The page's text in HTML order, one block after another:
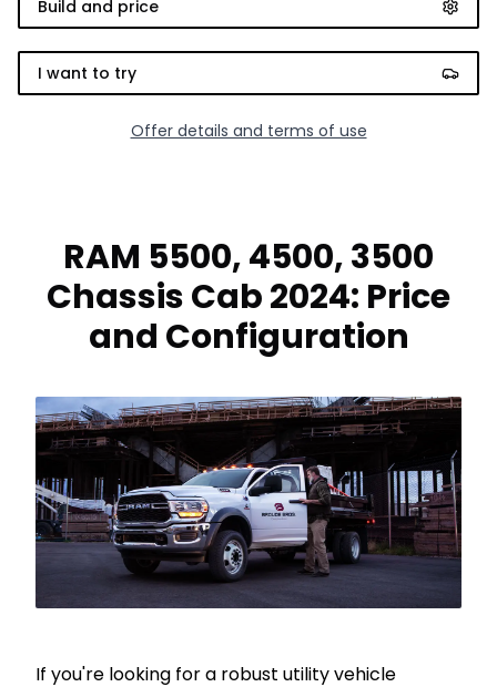
Build and price
I want to try
Offer details and terms of use
RAM 5500, 4500, 3500
Chassis Cab 2024: Price
and Configuration
If you're looking for a robust utility vehicle